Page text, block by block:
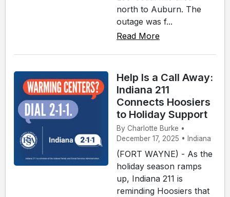
north to Auburn. The
outage was f...
Read More
Help Is a Call Away:
Indiana 211
Connects Hoosiers
to Holiday Support
By Charlotte Burke •
December 17, 2025 • Indiana
(FORT WAYNE) - As the
holiday season ramps
up, Indiana 211 is
reminding Hoosiers that